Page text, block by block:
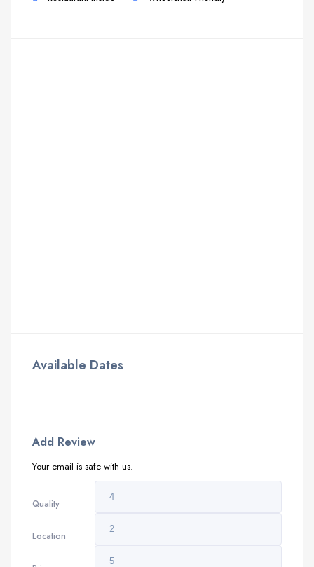
Available Dates
Add Review
Your email is safe with us.
Quality
Location